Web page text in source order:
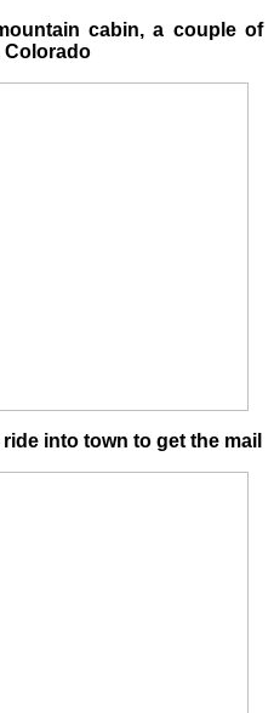
cabin, a couple of
Colorado
into town to get the mail